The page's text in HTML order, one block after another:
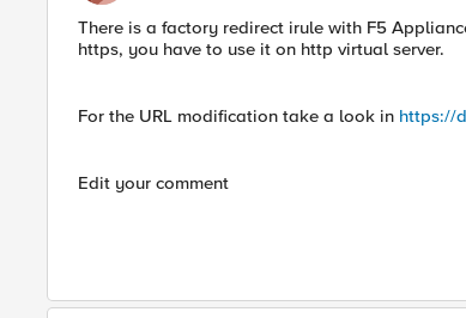
There is a factory redirect irule with F5
https, you have to use it on http virtual server.
For the URL modification take a look in https://
Edit your comment